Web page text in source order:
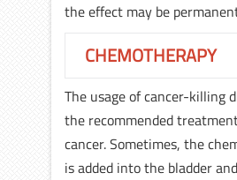
the effect may be
CHEMOTHERAPY
The usage of cancer-killing
the recommended
cancer. Sometimes, the
is added into the bladder